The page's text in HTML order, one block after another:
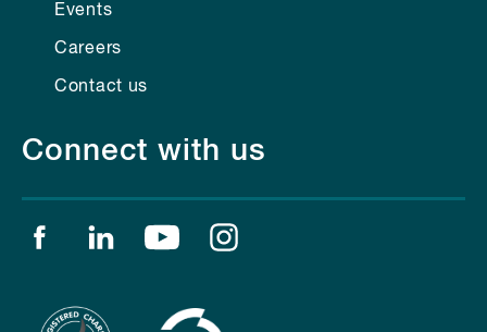
Events
Careers
Contact us
Connect with us
Find us on facebook
Find us on linkedin
Find us on youtube